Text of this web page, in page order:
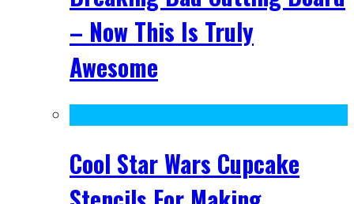
– Now This Is Truly
Awesome
Cool Star Wars Cupcake